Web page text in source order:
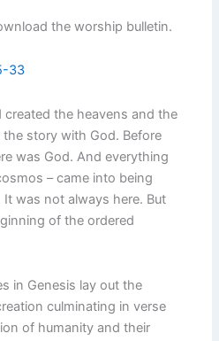
the worship bulletin.
33
the heavens and the
the story with God. Before
was God. And everything
– came into being
was not always here. But
of the ordered
in Genesis lay out the
culminating in verse
of humanity and their